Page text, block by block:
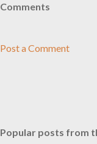
Comments
Post a Comment
Popular posts from